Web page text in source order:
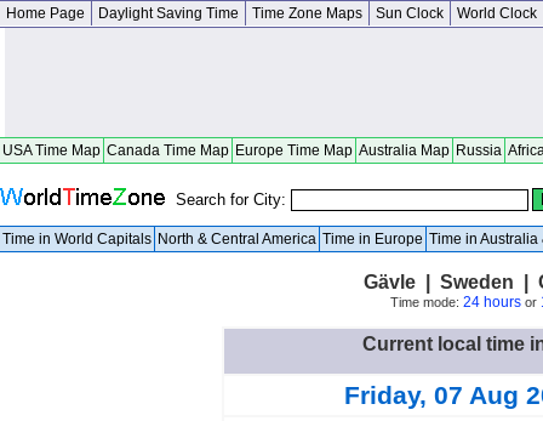
Home Page Daylight Saving Time Time Zone Maps Sun Clock World Clock
USA Time Map Canada Time Map Europe Time Map Australia Map Russia
Search for City:
Time in World Capitals North & Central America Time in Europe Time in Australia
Gävle | Sweden |
Time mode: 24 hoursor
Current local time
Friday, 07 Aug